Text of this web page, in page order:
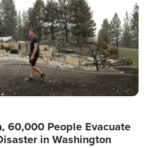
60,000 People Evacuate
in Washington